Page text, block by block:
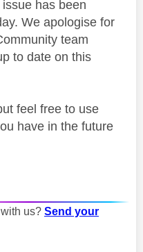
has been
We apologise for
team
to date on this
feel free to use
have in the future
us? Send your